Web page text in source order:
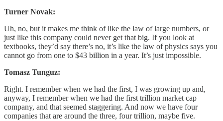
Turner Novak:
Uh, no, but it makes me think of like the law of large numbers, or
just like this company could never get that big. If you look at
textbooks, they’d say there’s no, it’s like the law of physics says you
cannot go from one to $43 billion in a year. It’s just impossible.
Tomasz Tunguz:
Right. I remember when we had the first, I was growing up and,
anyway, I remember when we had the first trillion market cap
company, and that seemed staggering. And now we have four
companies that are around the three, four trillion, maybe five.